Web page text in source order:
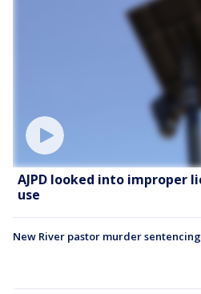
AJPD looked into improper
use
New River pastor murder sentencing